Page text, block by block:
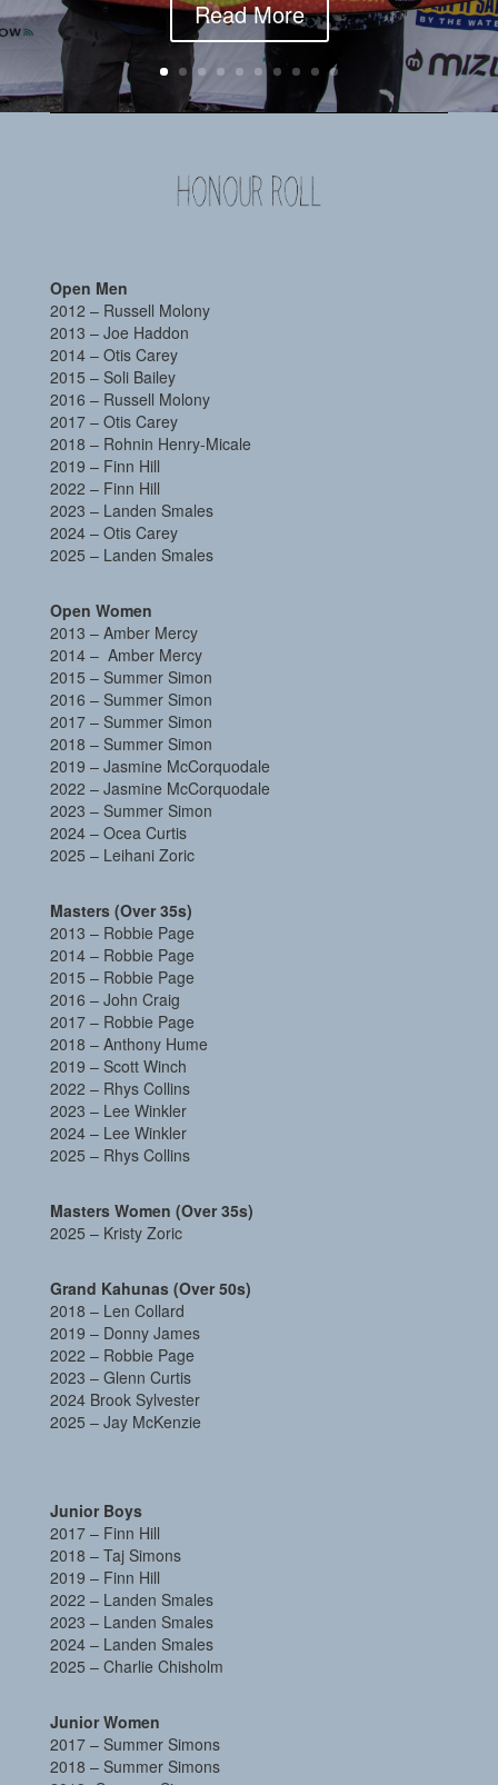
Read More
Open Men
2012 – Russell Molony
2013 – Joe Haddon
2014 – Otis Carey
2015 – Soli Bailey
2016 – Russell Molony
2017 – Otis Carey
2018 – Rohnin Henry-Micale
2019 – Finn Hill
2022 – Finn Hill
2023 – Landen Smales
2024 – Otis Carey
2025 – Landen Smales
Open Women
2013 – Amber Mercy
2014 – Amber Mercy
2015 – Summer Simon
2016 – Summer Simon
2017 – Summer Simon
2018 – Summer Simon
2019 – Jasmine McCorquodale
2022 – Jasmine McCorquodale
2023 – Summer Simon
2024 – Ocea Curtis
2025 – Leihani Zoric
Masters (Over 35s)
2013 – Robbie Page
2014 – Robbie Page
2015 – Robbie Page
2016 – John Craig
2017 – Robbie Page
2018 – Anthony Hume
2019 – Scott Winch
2022 – Rhys Collins
2023 – Lee Winkler
2024 – Lee Winkler
2025 – Rhys Collins
Masters Women (Over 35s)
2025 – Kristy Zoric
Grand Kahunas (Over 50s)
2018 – Len Collard
2019 – Donny James
2022 – Robbie Page
2023 – Glenn Curtis
2024 Brook Sylvester
2025 – Jay McKenzie
Junior Boys
2017 – Finn Hill
2018 – Taj Simons
2019 – Finn Hill
2022 – Landen Smales
2023 – Landen Smales
2024 – Landen Smales
2025 – Charlie Chisholm
Junior Women
2017 – Summer Simons
2018 – Summer Simons